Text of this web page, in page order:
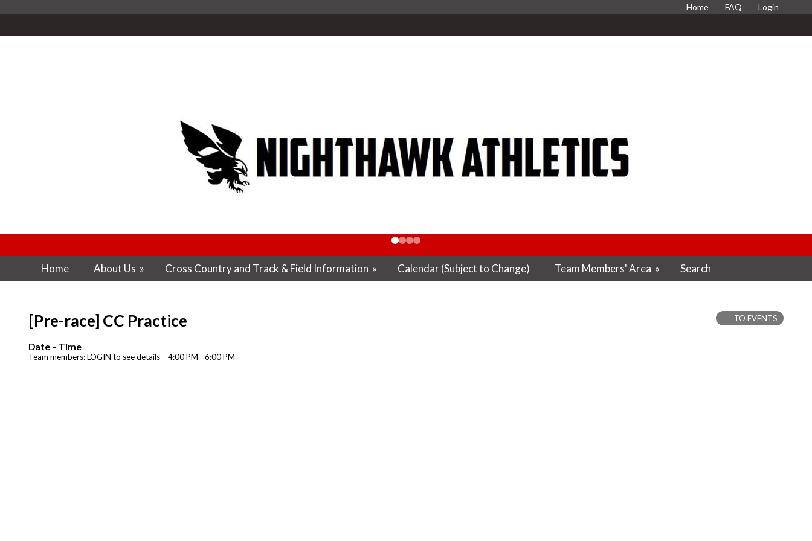
Home FAQ Login
Home About Us » Cross Country and Track & Field Information » Calendar (Subject to Change) Team Members' Area » Search
[Pre-race] CC Practice TO EVENTS
Date – Time
Team members: LOGIN to see details – 4:00 PM - 6:00 PM